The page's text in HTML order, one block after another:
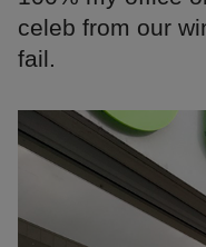
celeb from our
fail.